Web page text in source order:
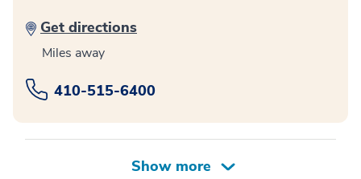
Get directions
Miles away
410-515-6400